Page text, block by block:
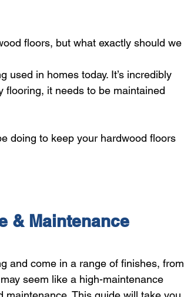
floors, but what exactly should we
used in homes today. It’s incredibly
flooring, it needs to be maintained
doing to keep your hardwood floors
& Maintenance
and come in a range of finishes, from
seem like a high-maintenance